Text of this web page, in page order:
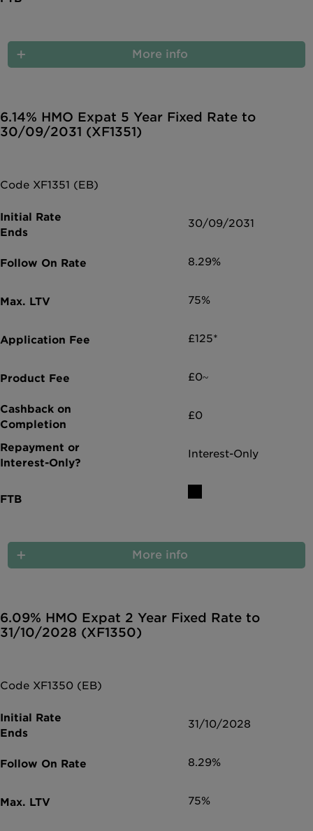
More info
6.14% HMO Expat 5 Year Fixed Rate to
30/09/2031 (XF1351)
Code XF1351 (EB)
30/09/2031
8.29%
75%
£125*
£0~
£0
Interest-Only
More info
6.09% HMO Expat 2 Year Fixed Rate to
31/10/2028 (XF1350)
Code XF1350 (EB)
31/10/2028
8.29%
75%